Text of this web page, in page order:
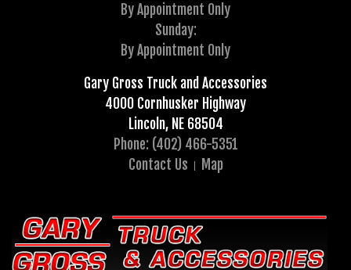
By Appointment Only
Sunday:
By Appointment Only
Gary Gross Truck and Accessories
4000 Cornhusker Highway
Lincoln, NE 68504
Phone: (402) 466-5351
Contact Us
Map